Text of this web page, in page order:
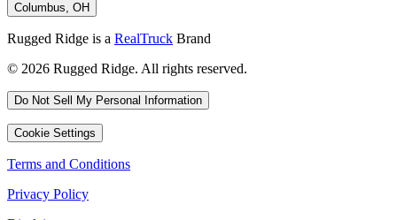
Columbus, OH
Rugged Ridge is a RealTruck Brand
© 2026 Rugged Ridge. All rights reserved.
Do Not Sell My Personal Information
Cookie Settings
Terms and Conditions
Privacy Policy